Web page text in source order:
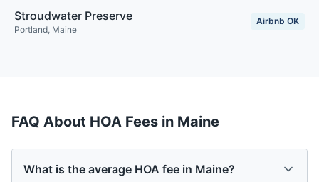
Stroudwater Preserve
Portland, Maine
Airbnb OK
FAQ About HOA Fees in Maine
What is the average HOA fee in Maine?